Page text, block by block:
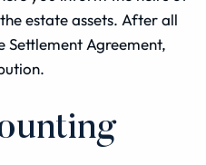
estate assets. After all
Settlement Agreement,